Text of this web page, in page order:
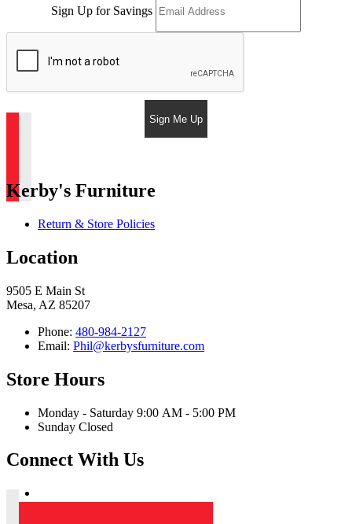
Sign Up for Savings
Sign Me Up
Kerby's Furniture
Return & Store Policies
Location
9505 E Main St
Mesa, AZ 85207
Phone: 480-984-2127
Email: Phil@kerbysfurniture.com
Store Hours
Monday - Saturday 9:00 AM - 5:00 PM
Sunday Closed
Connect With Us